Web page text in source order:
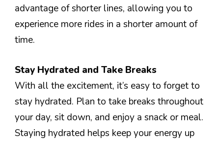
advantage of shorter lines, allowing you to
experience more rides in a shorter amount of
time.
Stay Hydrated and Take Breaks
With all the excitement, it’s easy to forget to
stay hydrated. Plan to take breaks throughout
your day, sit down, and enjoy a snack or meal.
Staying hydrated helps keep your energy up